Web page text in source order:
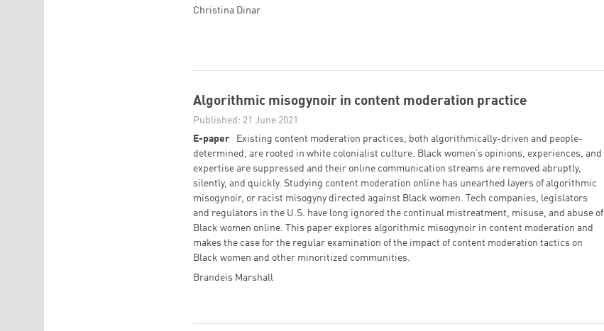
Christina Dinar
Algorithmic misogynoir in content moderation practice
Published: 21 June 2021
E-paper
Existing content moderation practices, both algorithmically-driven and people-
determined, are rooted in white colonialist culture. Black women’s opinions, experiences, and
expertise are suppressed and their online communication streams are removed abruptly,
silently, and quickly. Studying content moderation online has unearthed layers of algorithmic
misogynoir, or racist misogyny directed against Black women. Tech companies, legislators
and regulators in the U.S. have long ignored the continual mistreatment, misuse, and abuse of
Black women online. This paper explores algorithmic misogynoir in content moderation and
makes the case for the regular examination of the impact of content moderation tactics on
Black women and other minoritized communities.
Brandeis Marshall